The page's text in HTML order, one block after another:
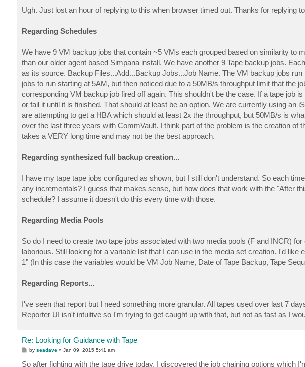
t
Ugh. Just lost an hour of replying to this when browser timed out. Thanks for replying
Regarding Schedules
We have 9 VM backup jobs that contain ~5 VMs each grouped based on similarity to
than our older agent based Simpana install. We have another 9 Tape backup jobs.
as its source. Backup Files...Add...Backup Jobs...Job Name. The VM backup jobs
jobs to run starting at 5AM, but then noticed due to a 50MB/s throughput limit that the
corresponding VM backup job fired off again. This shouldn't be the case. If a tape job
or fail it until it is finished. That should at least be an option. We are currently using an
are attempting to get a HBA which should at least 2x the throughput, but 50MB/s is
over the last three years with CommVault. I think part of the problem is the creation of
takes a VERY long time and may not be the best approach.
Regarding synthesized full backup creation...
I have my tape tape jobs configured as shown, but I still don't understand. So each
any incrementals? I guess that makes sense, but how does that work with the "After
schedule? I assume it doesn't do this every time with those.
Regarding Media Pools
So do I need to create two tape jobs associated with two media pools (F and INCR)
laborious. Still looking for a variable list that I can use in the media set creation. I'd like
1" (In this case the variables would be VM Job Name, Date of Tape Backup, Tape
Regarding Reports...
I've seen that report but I need something more granular. All tapes used over last 7
Reporter UI isn't intuitive so I'm trying to get caught up with that, but not as fast as I
Re: Looking for Guidance with Tape
Pbyseadave »Jan 09, 2015 5:41 am
So after fighting with the tape drive today, I discovered the job chaining options which